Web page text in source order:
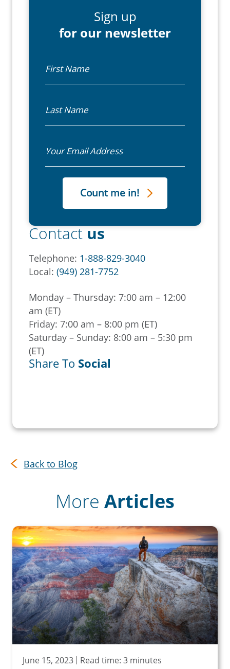
Sign up
for our newsletter
Contactus
Telephone: 1-888-829-3040
Local: (949) 281-7752
Monday – Thursday: 7:00 am – 12:00
am (ET)
Friday: 7:00 am – 8:00 pm (ET)
Saturday – Sunday: 8:00 am – 5:30 pm
(ET)
Share To Social
Back to Blog
More Articles
June 15, 2023 Read time: 3 minutes